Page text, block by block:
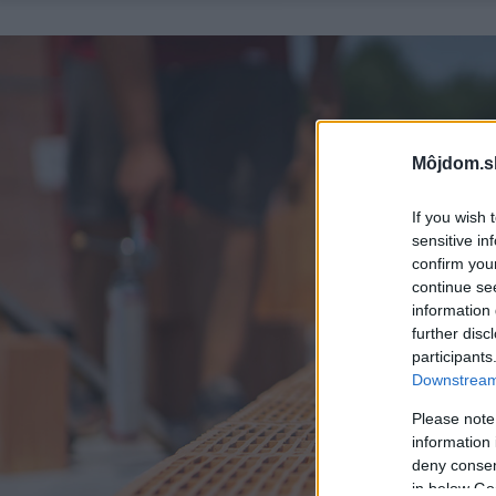
If you wish
sensitive
confirm
continue
information
further
Please
information
deny
in below